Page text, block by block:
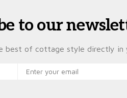
to our
best of cottage style directly in